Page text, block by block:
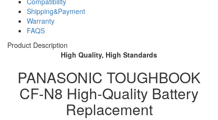
Shipping&Payment
Warranty
FAQS
Product Description
High Quality, High Standards
PANASONIC TOUGHBOOK
CF-N8 High-Quality Battery
Replacement